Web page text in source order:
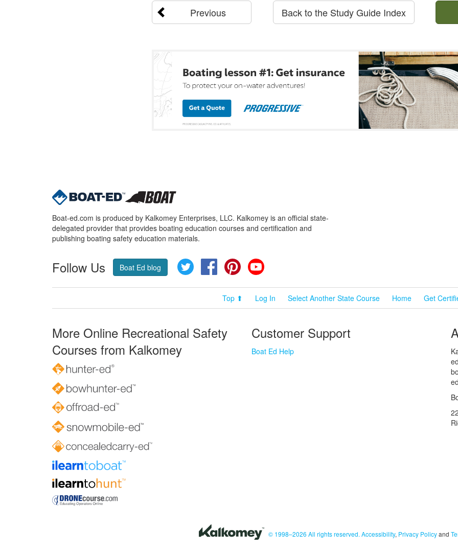
Previous Back to the Study Guide Index
Boat-ed.com is produced by Kalkomey Enterprises, LLC. Kalkomey is an official state-
delegated provider that provides boating education courses and certification and
publishing boating safety education materials.
Follow Us Boat Ed blog Twitter FacebookPinterest
Top ⬆ Log In Select Another State Course Home Get
More Online Recreational Safety
Courses from Kalkomey
Customer Support
Boat Ed Help
© 1998–2026 All rights reserved. Accessibility, Privacy Policyand